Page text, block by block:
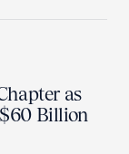
as
Billion